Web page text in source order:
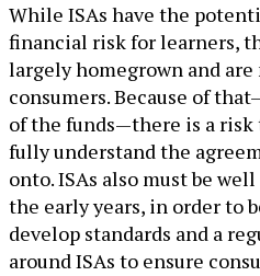
While ISAs have the
financial risk for learners,
largely homegrown and
consumers. Because of
of the funds—there is a risk
fully understand the
onto. ISAs also must be
the early years, in order to
develop standards and a
around ISAs to ensure